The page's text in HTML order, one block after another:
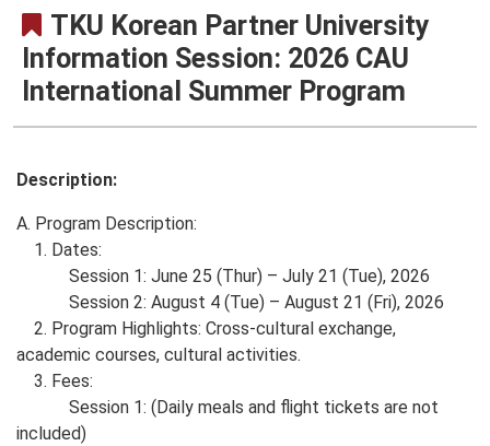
TKU Korean Partner University
Information Session: 2026 CAU
International Summer Program
Description:
A. Program Description:
1. Dates:
Session 1: June 25 (Thur) – July 21 (Tue), 2026
Session 2: August 4 (Tue) – August 21 (Fri), 2026
2. Program Highlights: Cross-cultural exchange,
academic courses, cultural activities.
3. Fees:
Session 1: (Daily meals and flight tickets are not
included)